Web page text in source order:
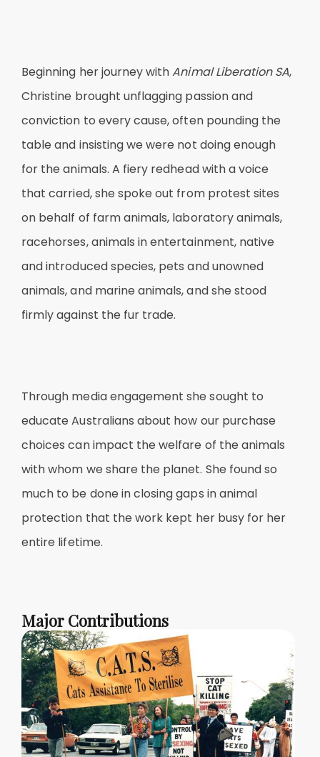
Beginning her journey withAnimal Liberation SA,
Christine brought unflagging passion and
conviction to every cause, often pounding the
table and insisting we were not doing enough
for the animals. A fiery redhead with a voice
that carried, she spoke out from protest sites
on behalf of farm animals, laboratory animals,
racehorses, animals in entertainment, native
and introduced species, pets and unowned
animals, and marine animals, and she stood
firmly against the fur trade.
Through media engagement she sought to
educate Australians about how our purchase
choices can impact the welfare of the animals
with whom we share the planet. She found so
much to be done in closing gaps in animal
protection that the work kept her busy for her
entire lifetime.
Major Contributions